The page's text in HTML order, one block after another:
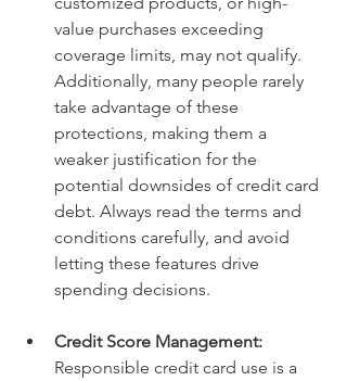
value purchases exceeding
coverage limits, may not qualify.
Additionally, many people rarely
take advantage of these
protections, making them a
weaker justification for the
potential downsides of credit card
debt. Always read the terms and
conditions carefully, and avoid
letting these features drive
spending decisions.
Credit Score Management:
Responsible credit card use is a